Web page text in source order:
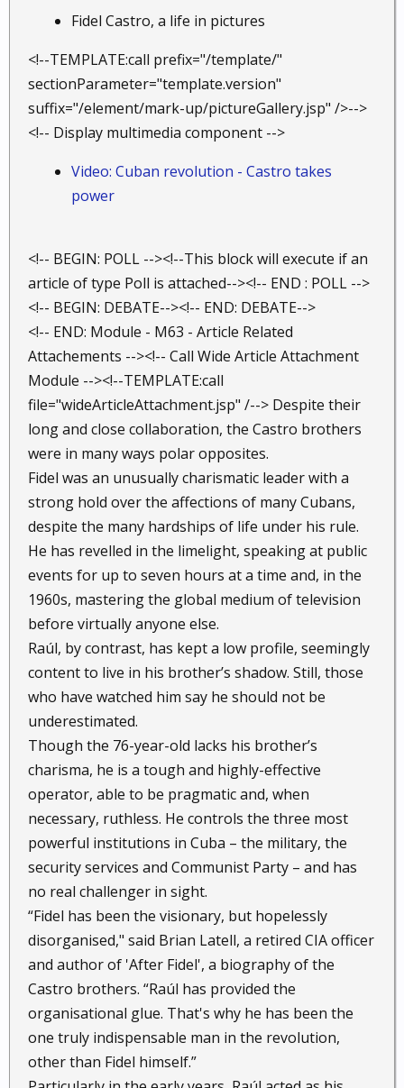
Fidel Castro, a life in pictures
<!--TEMPLATE:call prefix="/template/"
sectionParameter="template.version"
suffix="/element/mark-up/pictureGallery.jsp" />-->
<!-- Display multimedia component -->
Video: Cuban revolution - Castro takes
power
<!-- BEGIN: POLL --><!--This block will execute if an
article of type Poll is attached--><!-- END : POLL -->
<!-- BEGIN: DEBATE--><!-- END: DEBATE-->
<!-- END: Module - M63 - Article Related
Attachements --><!-- Call Wide Article Attachment
Module --><!--TEMPLATE:call
file="wideArticleAttachment.jsp" /--> Despite their
long and close collaboration, the Castro brothers
were in many ways polar opposites.
Fidel was an unusually charismatic leader with a
strong hold over the affections of many Cubans,
despite the many hardships of life under his rule.
He has revelled in the limelight, speaking at public
events for up to seven hours at a time and, in the
1960s, mastering the global medium of television
before virtually anyone else.
Raúl, by contrast, has kept a low profile, seemingly
content to live in his brother’s shadow. Still, those
who have watched him say he should not be
underestimated.
Though the 76-year-old lacks his brother’s
charisma, he is a tough and highly-effective
operator, able to be pragmatic and, when
necessary, ruthless. He controls the three most
powerful institutions in Cuba – the military, the
security services and Communist Party – and has
no real challenger in sight.
“Fidel has been the visionary, but hopelessly
disorganised," said Brian Latell, a retired CIA officer
and author of 'After Fidel', a biography of the
Castro brothers. “Raúl has provided the
organisational glue. That's why he has been the
one truly indispensable man in the revolution,
other than Fidel himself.”